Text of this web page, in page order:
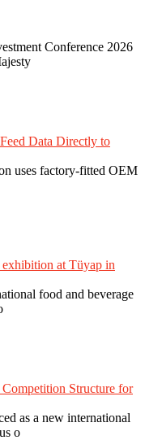
Conference 2026
Data Directly to
uses factory-fitted OEM
at Tüyap in
food and beverage
Structure for
as a new international
o